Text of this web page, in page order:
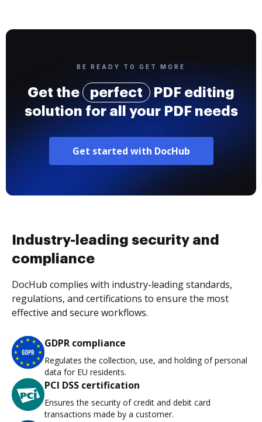
BE READY TO GET MORE
Get the perfect
PDF editing
solution for all your PDF needs
Get started with DocHub
Industry-leading security and
compliance
DocHub complies with industry-leading standards,
regulations, and certifications to ensure the most
effective and secure workflows.
GDPR compliance
Regulates the collection, use, and holding of personal
data for EU residents.
PCI DSS certification
Ensures the security of credit and debit card
transactions made by a customer.